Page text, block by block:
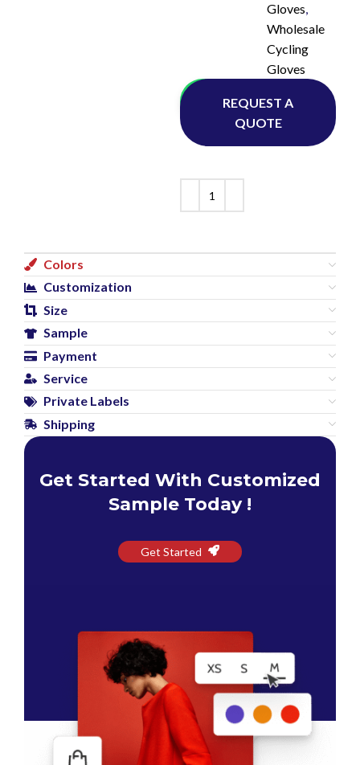
Gloves,
Wholesale
Cycling
Gloves
Whatsapp
REQUEST A
QUOTE
Colors
Customization
Size
Sample
Payment
Service
Private Labels
Shipping
Get Started With Customized
Sample Today !
Get Started